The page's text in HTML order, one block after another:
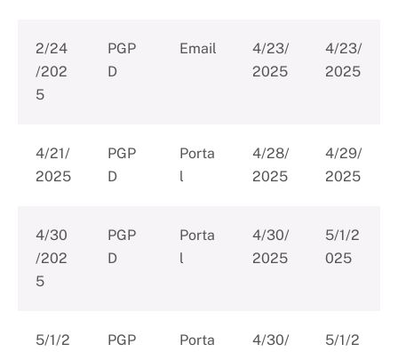
2/24
/202
5
PGP
D
Email
4/23/
2025
4/23/
2025
4/21/
2025
PGP
D
Porta
l
4/28/
2025
4/29/
2025
4/30
/202
5
PGP
D
Porta
l
4/30/
2025
5/1/2
025
5/1/2 PGP Porta 4/30/ 5/1/2